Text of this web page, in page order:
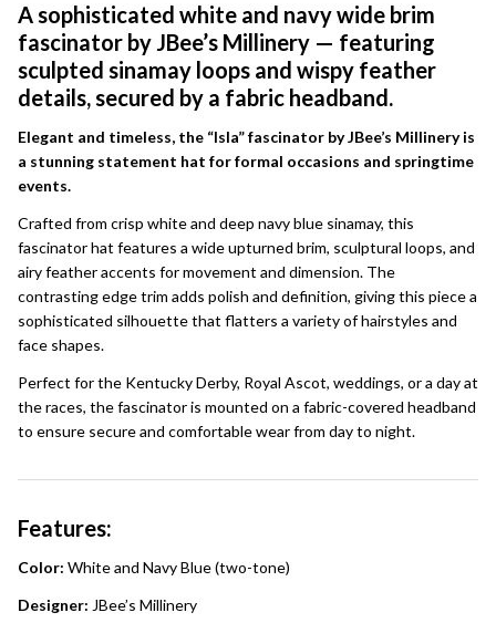
A sophisticated white and navy wide brim
fascinator by JBee’s Millinery — featuring
sculpted sinamay loops and wispy feather
details, secured by a fabric headband.
Elegant and timeless, the “Isla” fascinator by JBee’s Millinery is
a stunning statement hat for formal occasions and springtime
events.
Crafted from crisp white and deep navy blue sinamay, this
fascinator hat features a wide upturned brim, sculptural loops, and
airy feather accents for movement and dimension. The
contrasting edge trim adds polish and definition, giving this piece a
sophisticated silhouette that flatters a variety of hairstyles and
face shapes.
Perfect for the Kentucky Derby, Royal Ascot, weddings, or a day at
the races, the fascinator is mounted on a fabric-covered headband
to ensure secure and comfortable wear from day to night.
Features:
Color: White and Navy Blue (two-tone)
Designer: JBee’s Millinery